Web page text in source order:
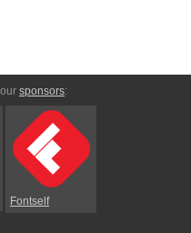
sponsors:
Fontself